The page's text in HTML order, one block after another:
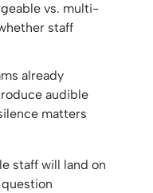
vs. multi-
staff
already
audible
matters
staff will land on